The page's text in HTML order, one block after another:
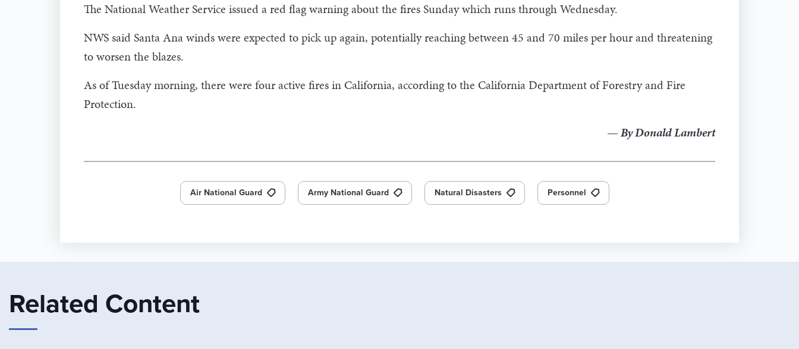
The National Weather Service issued a red flag warning about the fires Sunday which runs through Wednesday.
NWS said Santa Ana winds were expected to pick up again, potentially reaching between 45 and 70 miles per hour and threatening
to worsen the blazes.
As of Tuesday morning, there were four active fires in California, according to the California Department of Forestry and Fire
Protection.
— By Donald Lambert
Air National Guard Army National Guard Natural Disasters Personnel
Related Content